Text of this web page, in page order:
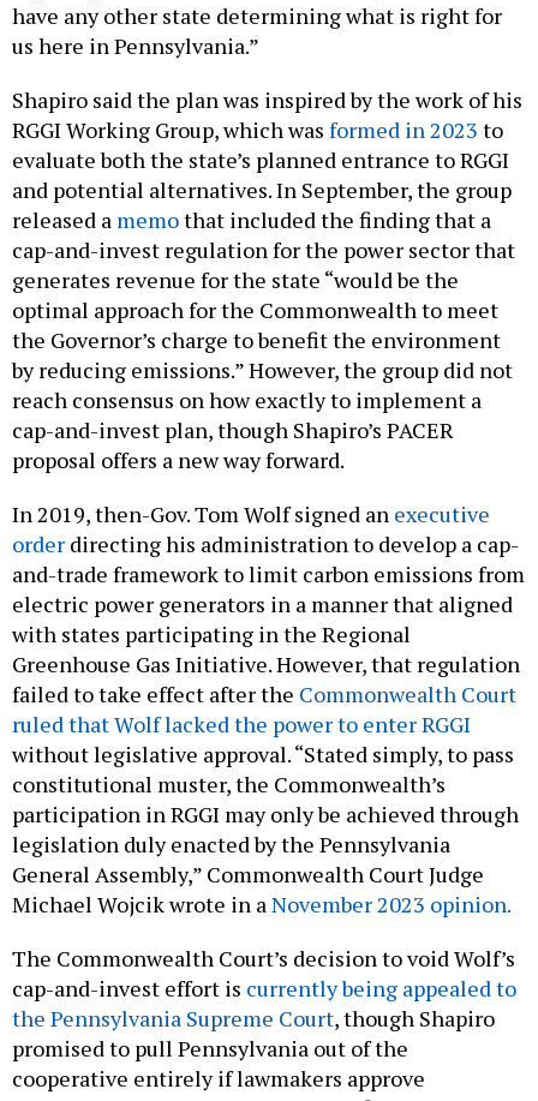
have any other state determining what is right for
us here in Pennsylvania.”
Shapiro said the plan was inspired by the work of his
RGGI Working Group, which was formed in 2023 to
evaluate both the state’s planned entrance to RGGI
and potential alternatives. In September, the group
released a memothat included the finding that a
cap-and-invest regulation for the power sector that
generates revenue for the state “would be the
optimal approach for the Commonwealth to meet
the Governor’s charge to benefit the environment
by reducing emissions.” However, the group did not
reach consensus on how exactly to implement a
cap-and-invest plan, though Shapiro’s PACER
proposal offers a new way forward.
In 2019, then-Gov. Tom Wolf signed an executive
order directing his administration to develop a cap-
and-trade framework to limit carbon emissions from
electric power generators in a manner that aligned
with states participating in the Regional
Greenhouse Gas Initiative. However, that regulation
failed to take effect after the Commonwealth Court
ruled that Wolf lacked the power to enter RGGI
without legislative approval. “Stated simply, to pass
constitutional muster, the Commonwealth’s
participation in RGGI may only be achieved through
legislation duly enacted by the Pennsylvania
General Assembly,” Commonwealth Court Judge
Michael Wojcik wrote in aNovember 2023 opinion.
The Commonwealth Court’s decision to void Wolf’s
cap-and-invest effort is currently being appealed to
the Pennsylvania Supreme Court, though Shapiro
promised to pull Pennsylvania out of the
cooperative entirely if lawmakers approve